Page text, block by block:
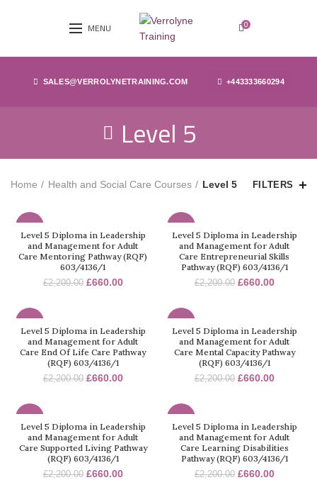
MENU 0
SALES@VERROLYNETRAINING.COM +443333660294
Level 5
Home Health and Social Care Courses Level 5 FILTERS
Level 5 Diploma in Leadership
and Management for Adult
Care Mentoring Pathway (RQF)
603/4136/1
£2,200.00 £660.00
Level 5 Diploma in Leadership
and Management for Adult
Care Entrepreneurial Skills
Pathway (RQF) 603/4136/1
£2,200.00 £660.00
Level 5 Diploma in Leadership
and Management for Adult
Care End Of Life Care Pathway
(RQF) 603/4136/1
£2,200.00 £660.00
Level 5 Diploma in Leadership
and Management for Adult
Care Mental Capacity Pathway
(RQF) 603/4136/1
£2,200.00 £660.00
Level 5 Diploma in Leadership
and Management for Adult
Care Supported Living Pathway
(RQF) 603/4136/1
£2,200.00 £660.00
Level 5 Diploma in Leadership
and Management for Adult
Care Learning Disabilities
Pathway (RQF) 603/4136/1
£2,200.00 £660.00